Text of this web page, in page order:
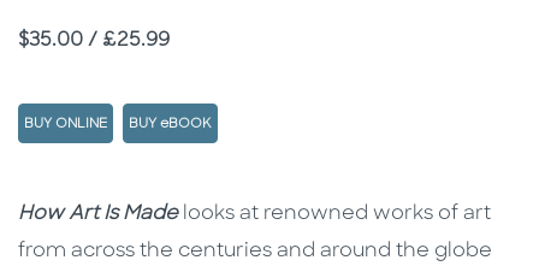
Price
$35.00 / £25.99
BUY ONLINE BUY eBOOK
Description
Description
How Art Is Madelooks at renowned works of art
from across the centuries and around the globe